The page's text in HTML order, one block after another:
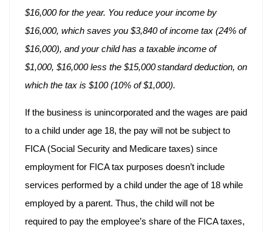
$16,000 for the year. You reduce your income by
$16,000, which saves you $3,840 of income tax (24% of
$16,000), and your child has a taxable income of
$1,000, $16,000 less the $15,000standard deduction, on
which the tax is $100 (10% of $1,000).
If the business is unincorporated and the wages are paid
to a child under age 18, the pay will not be subject to
FICA (Social Security and Medicare taxes) since
employment for FICA tax purposes doesn’t include
services performed by a child under the age of 18 while
employed by a parent. Thus, the child will not be
required to pay the employee’s share of the FICA taxes,